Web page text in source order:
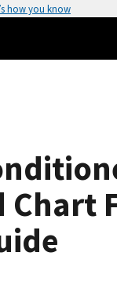
how you know